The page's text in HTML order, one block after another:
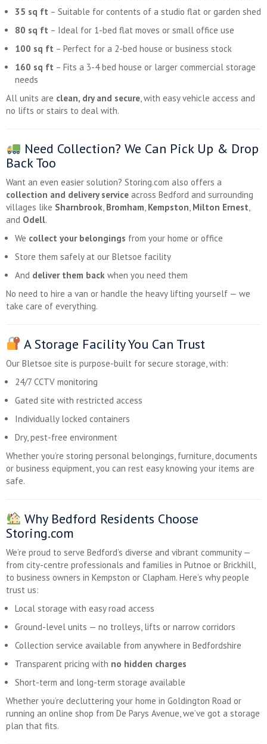
35 sq ft – Suitable for contents of a studio flat or garden shed
80 sq ft – Ideal for 1-bed flat moves or small office use
100 sq ft – Perfect for a 2-bed house or business stock
160 sq ft – Fits a 3-4 bed house or larger commercial storage
needs
All units are clean, dry and secure, with easy vehicle access and
no lifts or stairs to deal with.
Need Collection? We Can Pick Up & Drop
Back Too
Want an even easier solution? Storing.com also offers a
collection and delivery service across Bedford and surrounding
villages like Sharnbrook, Bromham, Kempston, Milton Ernest,
and Odell.
We collect your belongings from your home or office
Store them safely at our Bletsoe facility
And deliver them back when you need them
No need to hire a van or handle the heavy lifting yourself — we
take care of everything.
A Storage Facility You Can Trust
Our Bletsoe site is purpose-built for secure storage, with:
24/7 CCTV monitoring
Gated site with restricted access
Individually locked containers
Dry, pest-free environment
Whether you’re storing personal belongings, furniture, documents
or business equipment, you can rest easy knowing your items are
safe.
Why Bedford Residents Choose
Storing.com
We’re proud to serve Bedford’s diverse and vibrant community —
from city-centre professionals and families in Putnoe or Brickhill,
to business owners in Kempston or Clapham. Here’s why people
trust us:
Local storage with easy road access
Ground-level units — no trolleys, lifts or narrow corridors
Collection service available from anywhere in Bedfordshire
Transparent pricing with no hidden charges
Short-term and long-term storage available
Whether you’re decluttering your home in Goldington Road or
running an online shop from De Parys Avenue, we’ve got a storage
plan that fits.